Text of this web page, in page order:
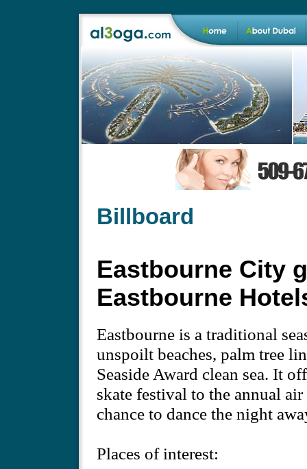
Billboard
Eastbourne City
Eastbourne
Eastbourne is a traditional
unspoilt beaches, palm tree
Seaside Award clean sea. It
skate festival to the annual
chance to dance the night
Places of interest: